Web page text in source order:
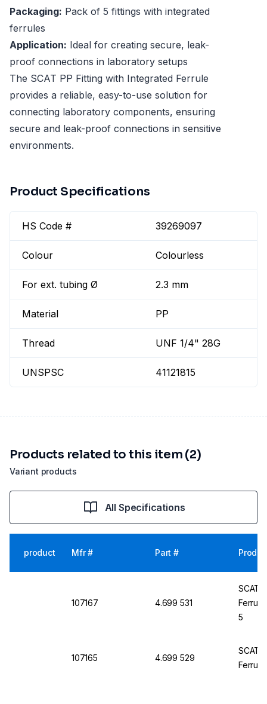
Packaging: Pack of 5 fittings with integrated
ferrules
Application: Ideal for creating secure, leak-
proof connections in laboratory setups
The SCAT PP Fitting with Integrated Ferrule
provides a reliable, easy-to-use solution for
connecting laboratory components, ensuring
secure and leak-proof connections in sensitive
environments.
Product Specifications
HS Code # 39269097
Colour Colourless
For ext. tubing Ø 2.3 mm
Material PP
Thread UNF 1/4" 28G
UNSPSC 41121815
Variant products
Products related to this item (2)
All Specifications
product Mfr # Part #
107167 4.699 531
SCAT
5
107165 4.699 529
SCAT